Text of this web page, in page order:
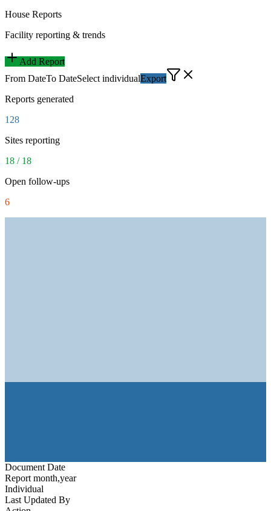
House Reports
Facility reporting & trends
Add Report
From DateTo DateSelect individualExport
Reports generated
128
Sites reporting
18 / 18
Open follow-ups
6
Document Date
Report month,year
Individual
Last Updated By